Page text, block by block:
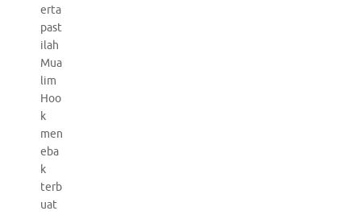
erta
past
ilah
Mua
lim
Hoo
k
men
eba
k
terb
uat